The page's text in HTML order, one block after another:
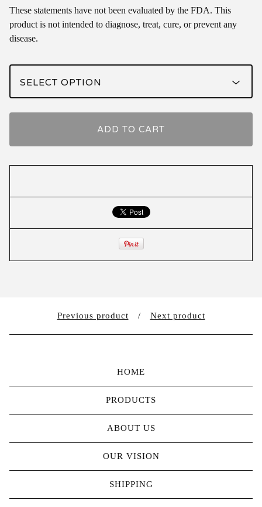
These statements have not been evaluated by the FDA. This
product is not intended to diagnose, treat, cure, or prevent any
disease.
ADD TO CART
Previous product Next product
HOME
PRODUCTS
ABOUT US
OUR VISION
SHIPPING